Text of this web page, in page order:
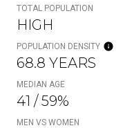
TOTAL POPULATION
HIGH
POPULATION DENSITY
68.8 YEARS
MEDIAN AGE
41 / 59%
MEN VS WOMEN